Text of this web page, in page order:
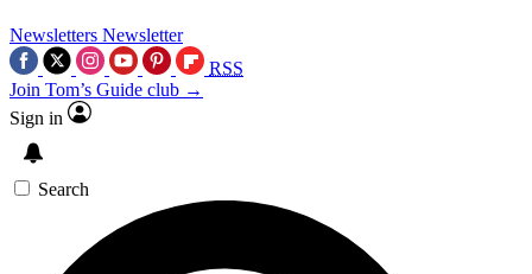
Newsletters Newsletter
RSS
Join Tom’s Guide club →
Sign in
Search